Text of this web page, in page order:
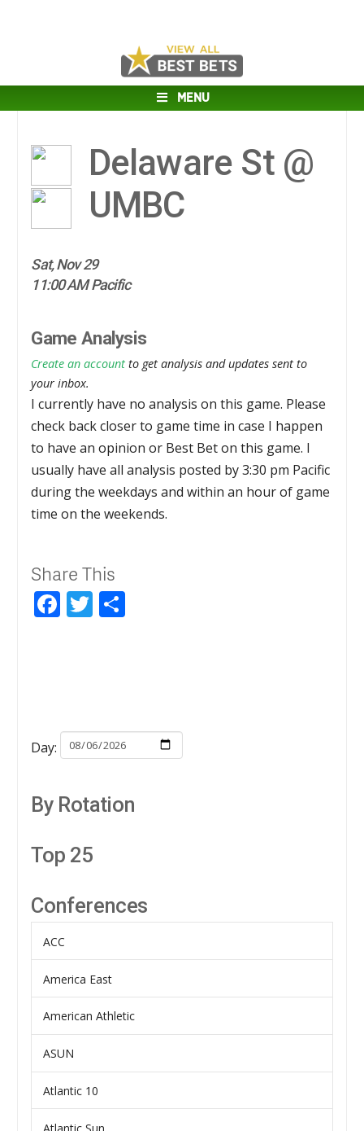
MENU
Delaware St @
UMBC
Sat, Nov 29
11:00 AM Pacific
Game Analysis
Create an account to get analysis and updates sent to
your inbox.
I currently have no analysis on this game. Please
check back closer to game time in case I happen
to have an opinion or Best Bet on this game. I
usually have all analysis posted by 3:30 pm Pacific
during the weekdays and within an hour of game
time on the weekends.
Share This
Facebook
Twitter
Day:
By Rotation
Top 25
Conferences
ACC
America East
American Athletic
ASUN
Atlantic 10